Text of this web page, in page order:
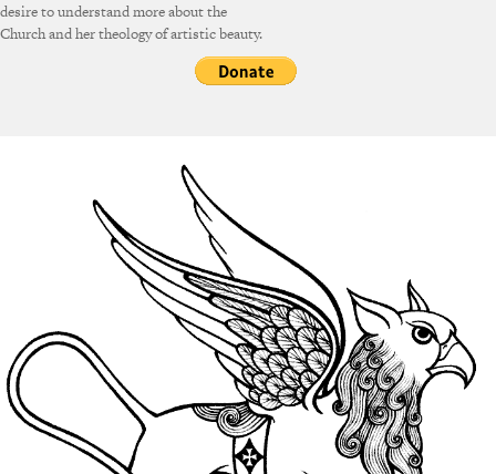
desire to understand more about the
Church and her theology of artistic beauty.